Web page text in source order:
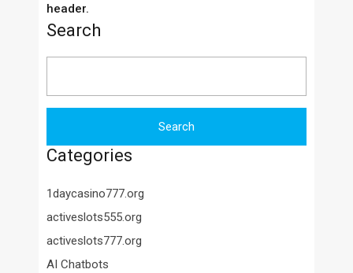
header.
Search
Categories
1daycasino777.org
activeslots555.org
activeslots777.org
AI Chatbots